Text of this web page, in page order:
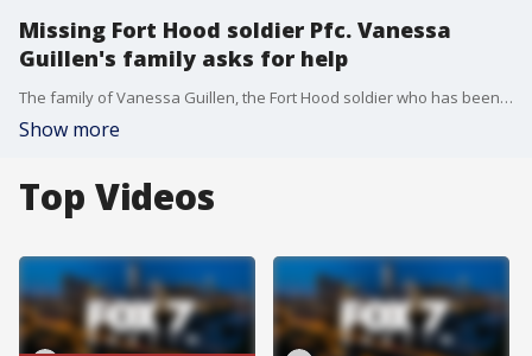
Missing Fort Hood soldier Pfc. Vanessa
Guillen's family asks for help
The family of Vanessa Guillen, the Fort Hood soldier who has been missing since April 22, held a press conference on June 10 asking for the public to help in their search for Vanessa and for full transparency from the federal government.
Show more
Top Videos